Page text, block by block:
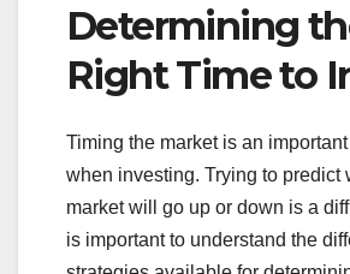
Determining
Right Time to
Timing the market is an
when investing. Trying to predict
market will go up or down is a
is important to understand the